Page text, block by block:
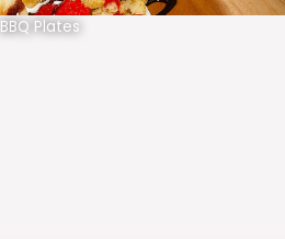
BBQ Plates